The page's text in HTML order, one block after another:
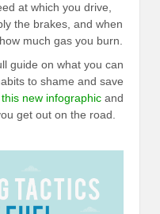
at which you drive,
the brakes, and when
much gas you burn.
guide on what you can
to shame and save
new infographic and
get out on the road.